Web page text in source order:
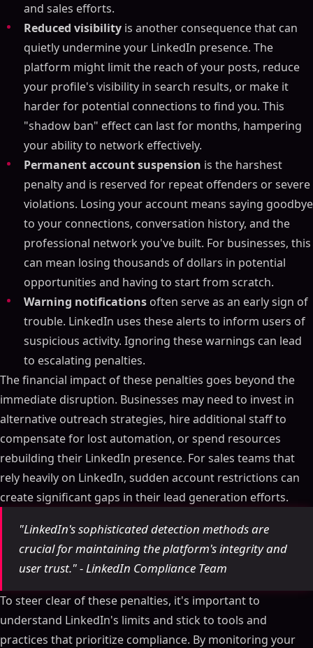
and sales efforts.
Reduced visibility is another consequence that can
quietly undermine your LinkedIn presence. The
platform might limit the reach of your posts, reduce
your profile's visibility in search results, or make it
harder for potential connections to find you. This
"shadow ban" effect can last for months, hampering
your ability to network effectively.
Permanent account suspension is the harshest
penalty and is reserved for repeat offenders or severe
violations. Losing your account means saying goodbye
to your connections, conversation history, and the
professional network you've built. For businesses, this
can mean losing thousands of dollars in potential
opportunities and having to start from scratch.
Warning notifications often serve as an early sign of
trouble. LinkedIn uses these alerts to inform users of
suspicious activity. Ignoring these warnings can lead
to escalating penalties.
The financial impact of these penalties goes beyond the
immediate disruption. Businesses may need to invest in
alternative outreach strategies, hire additional staff to
compensate for lost automation, or spend resources
rebuilding their LinkedIn presence. For sales teams that
rely heavily on LinkedIn, sudden account restrictions can
create significant gaps in their lead generation efforts.
"LinkedIn's sophisticated detection methods are
crucial for maintaining the platform's integrity and
user trust." - LinkedIn Compliance Team
To steer clear of these penalties, it's important to
understand LinkedIn's limits and stick to tools and
practices that prioritize compliance. By monitoring your